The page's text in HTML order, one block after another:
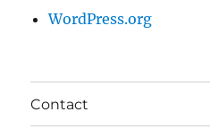
WordPress.org
Contact